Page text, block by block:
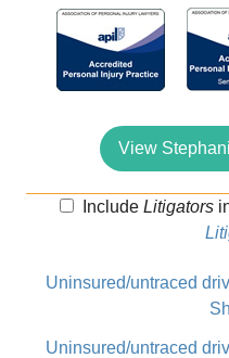
View
IncludeLitigators
Uninsured/untraced
Uninsured/untraced